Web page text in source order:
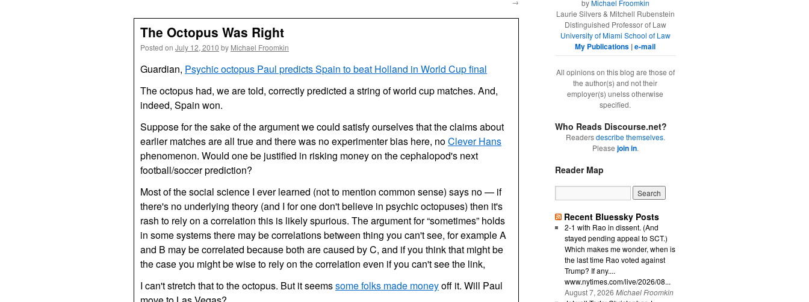
The Octopus Was Right
Posted on July 12, 2010 by Michael Froomkin
Guardian, Psychic octopus Paul predicts Spain to beat Holland in World Cup final
The octopus had, we are told, correctly predicted a string of world cup matches. And,
indeed, Spain won.
Suppose for the sake of the argument we could satisfy ourselves that the claims about
earlier matches are all true and there was no experimenter bias here, noClever Hans
phenomenon. Would one be justified in risking money on the cephalopod's next
football/soccer prediction?
Most of the social science I ever learned (not to mention common sense) says no — if
there's no underlying theory (and I for one don't believe in psychic octopuses) then it's
rash to rely on a correlation this is likely spurious. The argument for “sometimes” holds
in some systems there may be correlations between thing you can't see, for example A
and B may be correlated because both are caused by C, and if you think that might be
the case you might be wise to rely on the correlation even if you can't see the link,
I can't stretch that to the octopus. But it seemssome folks made moneyoff it. Will Paul
byMichael Froomkin
Laurie Silvers & Mitchell Rubenstein
Distinguished Professor of Law
University of Miami School of Law
My Publications |e-mail
All opinions on this blog are those of
the author(s) and not their
employer(s) unelss otherwise
specified.
Who Reads Discourse.net?
Readersdescribe themselves.
Please join in.
Reader Map
Recent Bluessky Posts
2-1 with Rao in dissent. (And
stayed pending appeal to SCT.)
Which makes me wonder, when is
the last time Rao voted against
Trump? If any....
www.nytimes.com/live/2026/08...
August 7, 2026 Michael Froomkin